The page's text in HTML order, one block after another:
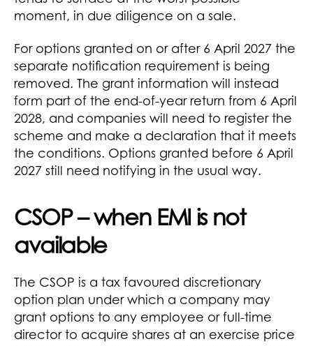
moment, in due diligence on a sale.
For options granted on or after 6 April 2027 the
separate notification requirement is being
removed. The grant information will instead
form part of the end-of-year return from 6 April
2028, and companies will need to register the
scheme and make a declaration that it meets
the conditions. Options granted before 6 April
2027 still need notifying in the usual way.
CSOP – when EMI is not
available
The CSOP is a tax favoured discretionary
option plan under which a company may
grant options to any employee or full-time
director to acquire shares at an exercise price